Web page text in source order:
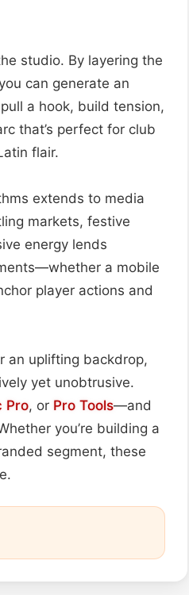
studio. By layering the
can generate an
a hook, build tension,
that’s perfect for club
flair.
extends to media
markets, festive
energy lends
a mobile
player actions and
an uplifting backdrop,
yet unobtrusive.
Pro, or Pro Tools—and
you’re building a
segment, these